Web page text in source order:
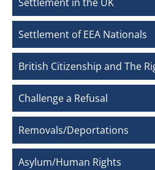
Settlement of EEA Nationals
British Citizenship and The
Challenge a Refusal
Removals/Deportations
Asylum/Human Rights